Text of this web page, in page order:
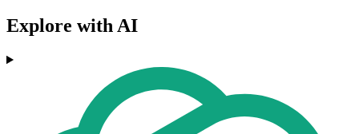
Explore with AI